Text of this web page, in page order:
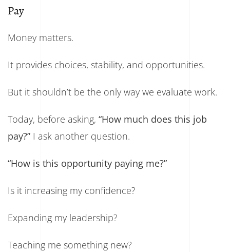
Pay
Money matters.
It provides choices, stability, and opportunities.
But it shouldn’t be the only way we evaluate work.
Today, before asking, “How much does this job
pay?” I ask another question.
“How is this opportunity paying me?”
Is it increasing my confidence?
Expanding my leadership?
Teaching me something new?